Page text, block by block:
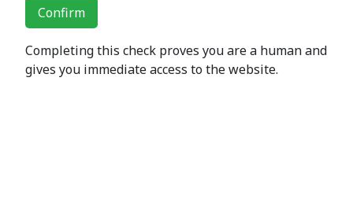
Confirm
Completing this check proves you are a human and
gives you immediate access to the website.